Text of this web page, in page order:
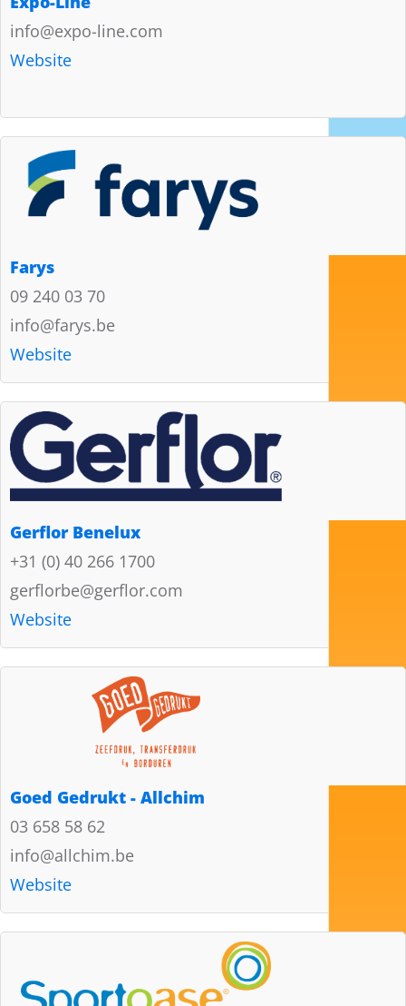
info@expo-line.com
Website
Farys
09 240 03 70
info@farys.be
Website
Gerflor Benelux
+31 (0) 40 266 1700
gerflorbe@gerflor.com
Website
Goed Gedrukt - Allchim
03 658 58 62
info@allchim.be
Website